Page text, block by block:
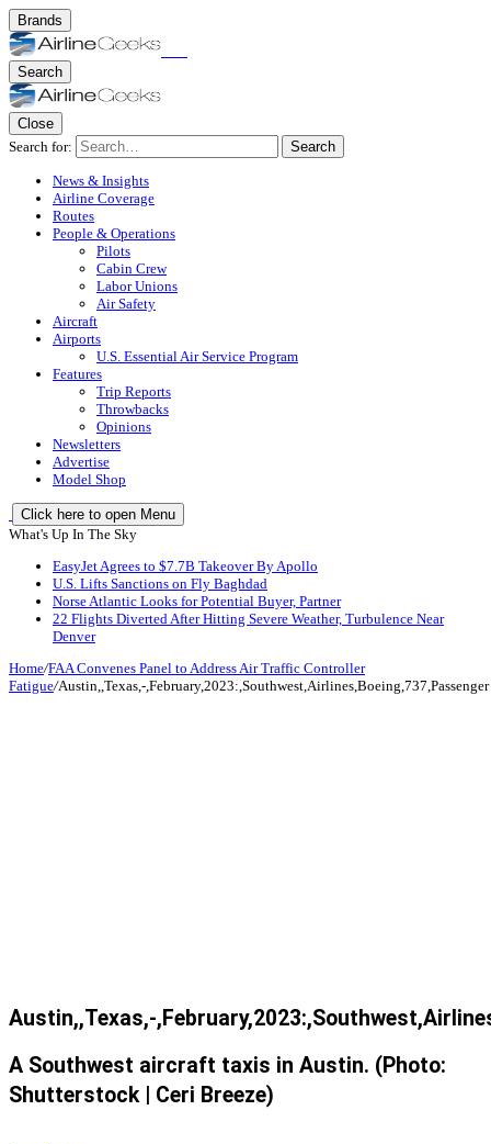
Brands
Search
Close
Search for:
Search
News & Insights
Airline Coverage
Routes
People & Operations
Pilots
Cabin Crew
Labor Unions
Air Safety
Aircraft
Airports
U.S. Essential Air Service Program
Features
Trip Reports
Throwbacks
Opinions
Newsletters
Advertise
Model Shop
Click here to open Menu
What's Up In The Sky
EasyJet Agrees to $7.7B Takeover By Apollo
U.S. Lifts Sanctions on Fly Baghdad
Norse Atlantic Looks for Potential Buyer, Partner
22 Flights Diverted After Hitting Severe Weather, Turbulence Near
Denver
Home/FAA Convenes Panel to Address Air Traffic Controller
Fatigue/Austin,,Texas,-,February,2023:,Southwest,Airlines,Boeing,737,Passenger
Austin,,Texas,-
A Southwest aircraft taxis in Austin. (Photo:
Shutterstock | Ceri Breeze)